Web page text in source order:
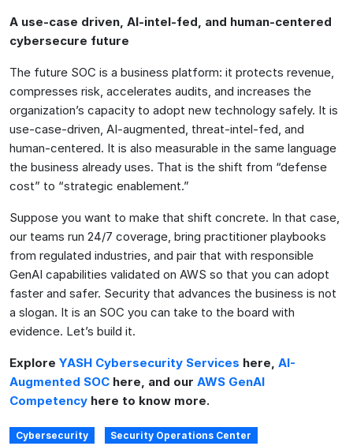
A use-case driven, AI-intel-fed, and human-centered
cybersecure future
The future SOC is a business platform: it protects revenue,
compresses risk, accelerates audits, and increases the
organization’s capacity to adopt new technology safely. It is
use-case-driven, AI-augmented, threat-intel-fed, and
human-centered. It is also measurable in the same language
the business already uses. That is the shift from “defense
cost” to “strategic enablement.”
Suppose you want to make that shift concrete. In that case,
our teams run 24/7 coverage, bring practitioner playbooks
from regulated industries, and pair that with responsible
GenAI capabilities validated on AWS so that you can adopt
faster and safer. Security that advances the business is not
a slogan. It is an SOC you can take to the board with
evidence. Let’s build it.
Explore YASH Cybersecurity Services here, AI-
Augmented SOC here, and our AWS GenAI
Competency here to know more.
Cybersecurity
Security Operations Center